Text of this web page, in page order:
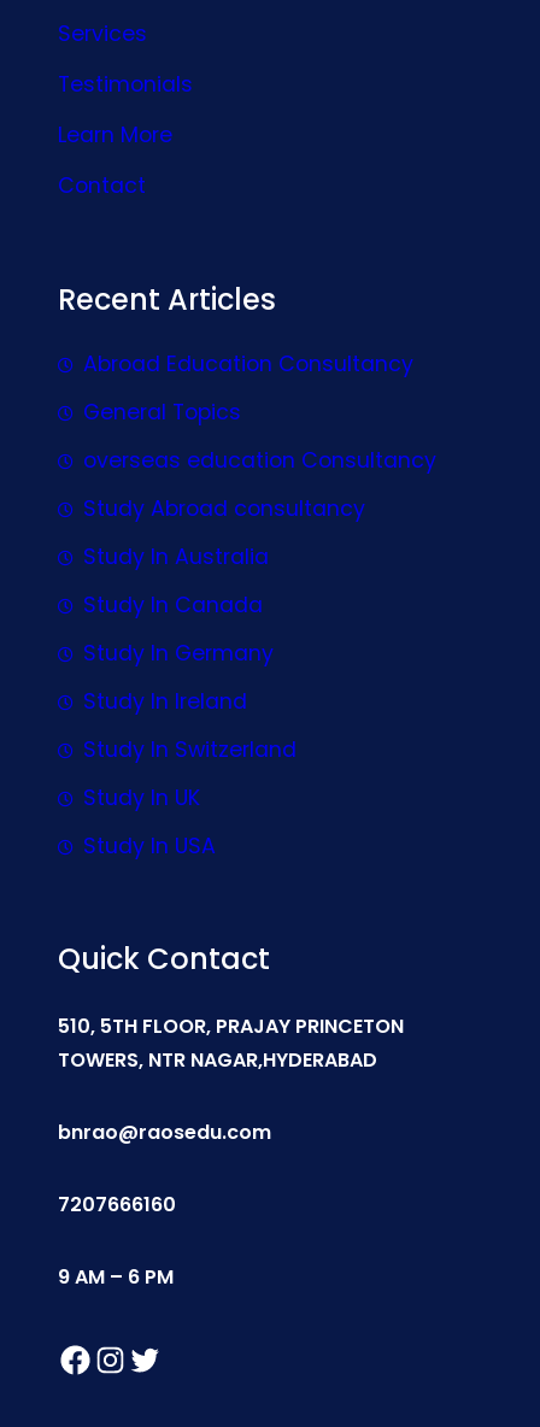
Services
Testimonials
Learn More
Contact
Recent Articles
Abroad Education Consultancy
General Topics
overseas education Consultancy
Study Abroad consultancy
Study In Australia
Study In Canada
Study In Germany
Study In Ireland
Study In Switzerland
Study In UK
Study In USA
Quick Contact
510, 5TH FLOOR, PRAJAY PRINCETON
TOWERS, NTR NAGAR,HYDERABAD
bnrao@raosedu.com
7207666160
9 AM – 6 PM
Facebook Instagram Twitter